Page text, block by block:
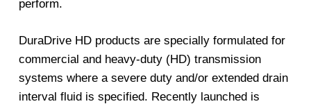
perform.
DuraDrive HD products are specially formulated for
commercial and heavy-duty (HD) transmission
systems where a severe duty and/or extended drain
interval fluid is specified. Recently launched is